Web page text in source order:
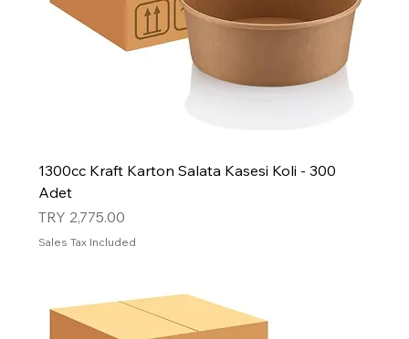
1300cc Kraft Karton Salata Kasesi Koli - 300
Adet
Price
TRY 2,775.00
Sales Tax Included